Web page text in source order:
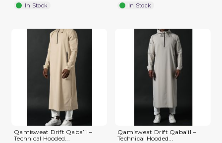
In Stock In Stock
Qamisweat Drift Qaba’il –
Technical Hooded...
Qamisweat Drift Qaba’il –
Technical Hooded...